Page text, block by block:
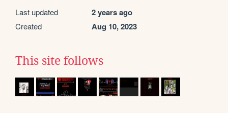
Last updated 2 years ago
Created Aug 10, 2023
This site follows